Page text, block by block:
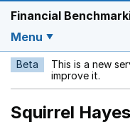
Financial
Menu
Beta This is a new
improve it.
Squirrel